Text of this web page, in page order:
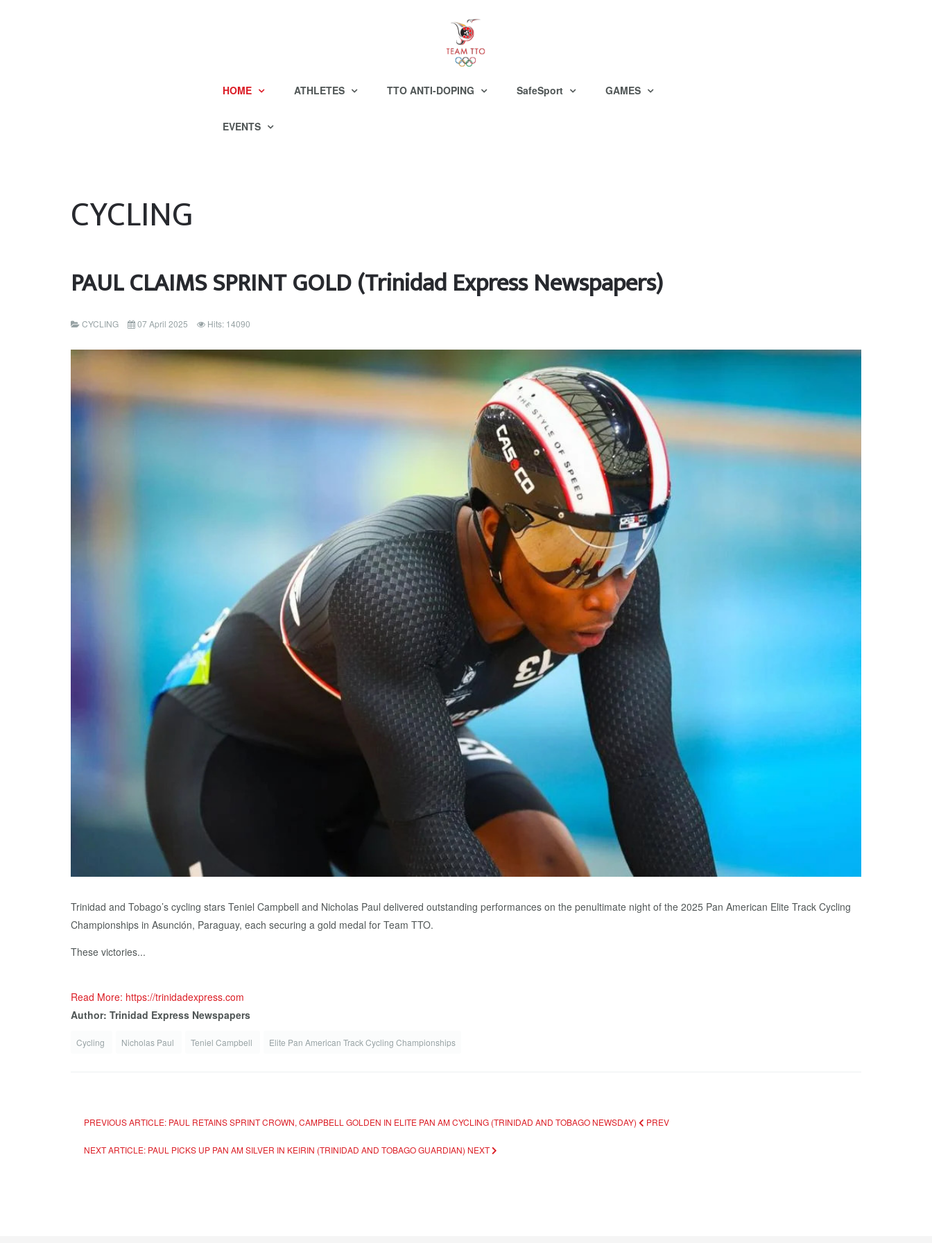
HOME ATHLETES TTO ANTI-DOPING SafeSport GAMES
EVENTS
CYCLING
PAUL CLAIMS SPRINT GOLD (Trinidad Express Newspapers)
CYCLING 07 April 2025 Hits: 14090
Trinidad and Tobago’s cycling stars Teniel Campbell and Nicholas Paul delivered outstanding performances on the penultimate night of the 2025 Pan American Elite Track Cycling
Championships in Asunción, Paraguay, each securing a gold medal for Team TTO.
These victories...
Read More: https://trinidadexpress.com
Author: Trinidad Express Newspapers
Cycling Nicholas Paul Teniel Campbell Elite Pan American Track Cycling Championships
PREVIOUS ARTICLE: PAUL RETAINS SPRINT CROWN, CAMPBELL GOLDEN IN ELITE PAN AM CYCLING (TRINIDAD AND TOBAGO NEWSDAY) PREV
NEXT ARTICLE: PAUL PICKS UP PAN AM SILVER IN KEIRIN (TRINIDAD AND TOBAGO GUARDIAN) NEXT